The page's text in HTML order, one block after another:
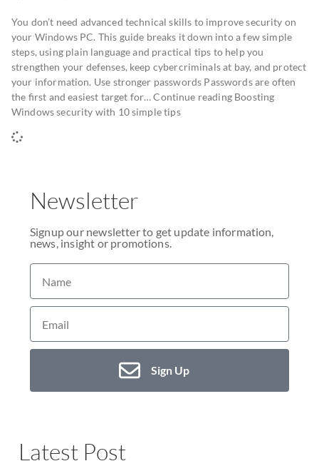
You don’t need advanced technical skills to improve security on
your Windows PC. This guide breaks it down into a few simple
steps, using plain language and practical tips to help you
strengthen your defenses, keep cybercriminals at bay, and protect
your information. Use stronger passwords Passwords are often
the first and easiest target for… Continue reading Boosting
Windows security with 10 simple tips
Newsletter
Signup our newsletter to get update information,
news, insight or promotions.
Sign Up
Latest Post